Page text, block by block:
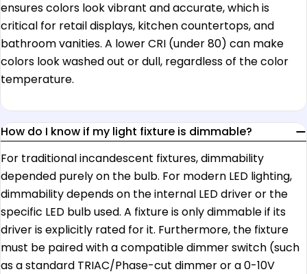
ensures colors look vibrant and accurate, which is
critical for retail displays, kitchen countertops, and
bathroom vanities. A lower CRI (under 80) can make
colors look washed out or dull, regardless of the color
temperature.
How do I know if my light fixture is dimmable?
For traditional incandescent fixtures, dimmability
depended purely on the bulb. For modern LED lighting,
dimmability depends on the internal LED driver or the
specific LED bulb used. A fixture is only dimmable if its
driver is explicitly rated for it. Furthermore, the fixture
must be paired with a compatible dimmer switch (such
as a standard TRIAC/Phase-cut dimmer or a 0-10V